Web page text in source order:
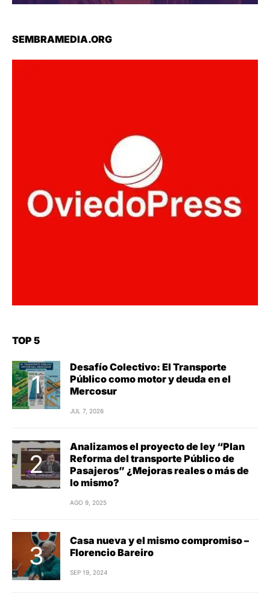
SEMBRAMEDIA.ORG
TOP 5
Desafío Colectivo: El Transporte
Público como motor y deuda en el
Mercosur
JUL 7, 2026
Analizamos el proyecto de ley “Plan
Reforma del transporte Público de
Pasajeros” ¿Mejoras reales o más de
lo mismo?
AGO 9, 2025
Casa nueva y el mismo compromiso –
Florencio Bareiro
SEP 19, 2024